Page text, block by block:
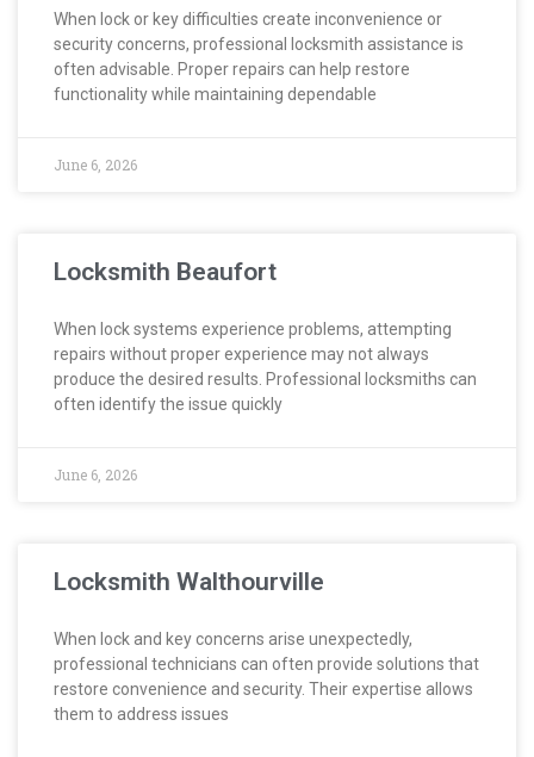
When lock or key difficulties create inconvenience or
security concerns, professional locksmith assistance is
often advisable. Proper repairs can help restore
functionality while maintaining dependable
June 6, 2026
Locksmith Beaufort
When lock systems experience problems, attempting
repairs without proper experience may not always
produce the desired results. Professional locksmiths can
often identify the issue quickly
June 6, 2026
Locksmith Walthourville
When lock and key concerns arise unexpectedly,
professional technicians can often provide solutions that
restore convenience and security. Their expertise allows
them to address issues